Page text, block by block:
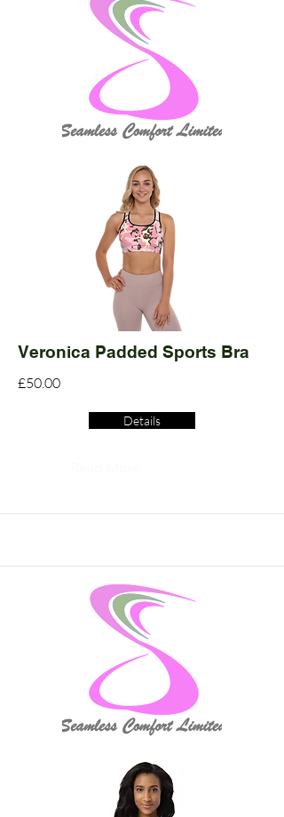
Veronica Padded Sports Bra
£50.00
Details